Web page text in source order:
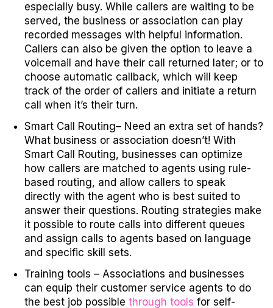
especially busy. While callers are waiting to be
served, the business or association can play
recorded messages with helpful information.
Callers can also be given the option to leave a
voicemail and have their call returned later; or to
choose automatic callback, which will keep
track of the order of callers and initiate a return
call when it’s their turn.
Smart Call Routing– Need an extra set of hands?
What business or association doesn’t! With
Smart Call Routing, businesses can optimize
how callers are matched to agents using rule-
based routing, and allow callers to speak
directly with the agent who is best suited to
answer their questions. Routing strategies make
it possible to route calls into different queues
and assign calls to agents based on language
and specific skill sets.
Training tools – Associations and businesses
can equip their customer service agents to do
the best job possible through tools for self-